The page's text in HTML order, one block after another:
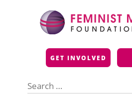
Feminist
GET INVOLVED
for: